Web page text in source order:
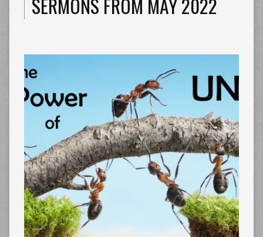
SERMONS FROM MAY 2022